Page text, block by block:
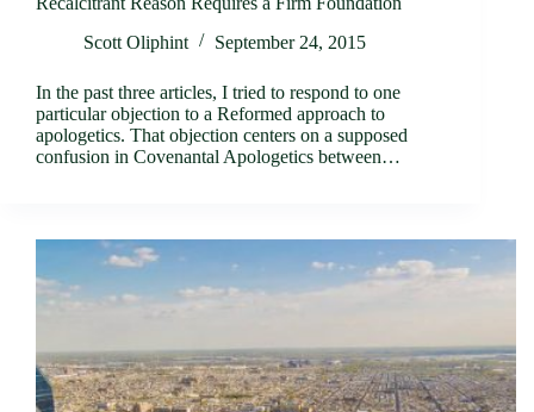
Scott Oliphint
September 24, 2015
In the past three articles, I tried to respond to one
particular objection to a Reformed approach to
apologetics. That objection centers on a supposed
confusion in Covenantal Apologetics between…